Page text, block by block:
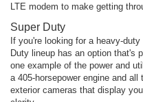
LTE modem to make getting
Super Duty
If you're looking for a heavy-
Duty lineup has an option that's
one example of the power and
a 405-horsepower engine and
exterior cameras that display